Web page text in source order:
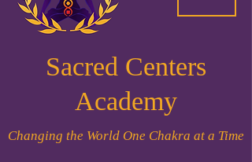
Sacred Centers
Academy
Changing the World One Chakra at a Time